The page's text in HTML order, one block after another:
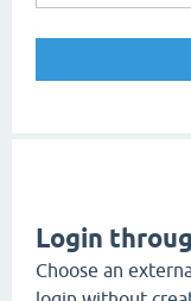
Login
Choose an